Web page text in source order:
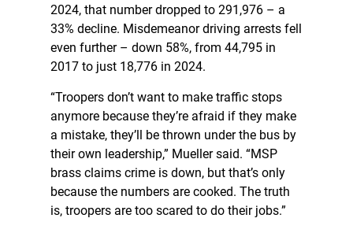
2024, that number dropped to 291,976 – a
33% decline. Misdemeanor driving arrests fell
even further – down 58%, from 44,795 in
2017 to just 18,776 in 2024.
“Troopers don’t want to make traffic stops
anymore because they’re afraid if they make
a mistake, they’ll be thrown under the bus by
their own leadership,” Mueller said. “MSP
brass claims crime is down, but that’s only
because the numbers are cooked. The truth
is, troopers are too scared to do their jobs.”